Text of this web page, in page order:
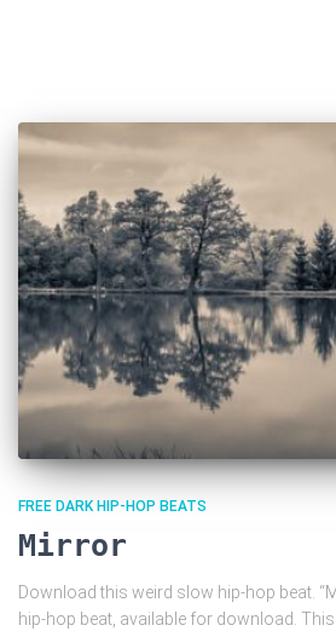
FREE DARK HIP-HOP BEATS
Mirror
Download this weird slow hip-hop beat.
hip-hop beat, available for download.